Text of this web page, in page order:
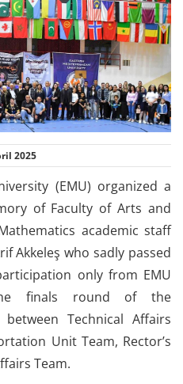
2025
(EMU) organized a
of Faculty of Arts and
academic staff
Akkeleş who sadly passed
only from EMU
finals round of the
Technical Affairs
Unit Team, Rector’s
Team.